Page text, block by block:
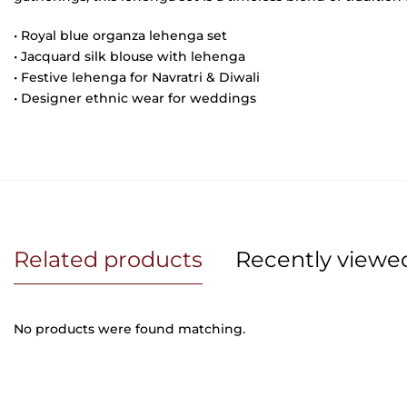
• Royal blue organza lehenga set
• Jacquard silk blouse with lehenga
• Festive lehenga for Navratri & Diwali
• Designer ethnic wear for weddings
Related products Recently
No products were found matching.